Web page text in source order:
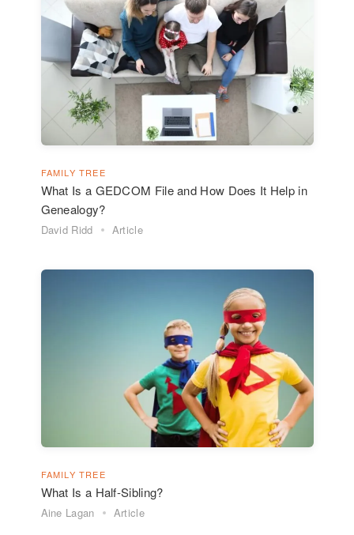
FAMILY TREE
What Is a GEDCOM File and How Does It Help in
Genealogy?
David Ridd Article
FAMILY TREE
What Is a Half-Sibling?
Aine Lagan Article